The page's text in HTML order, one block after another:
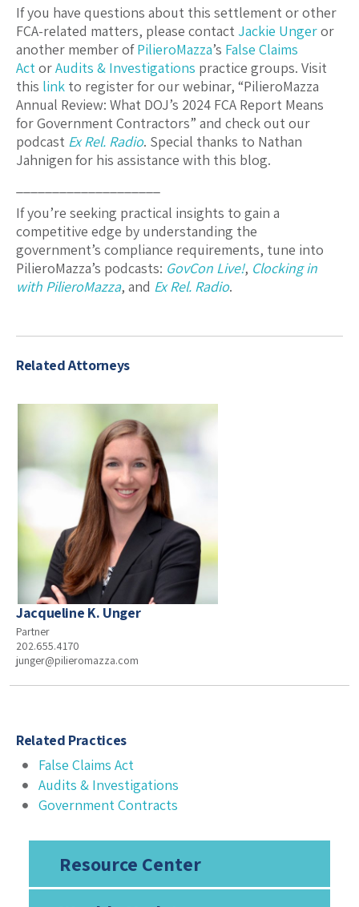
Resource Center
If you have questions about this settlement or other
FCA-related matters, please contact Jackie Ungeror
another member ofPilieroMazza’s False Claims
ActorAudits & Investigations practice groups. Visit
this link to register for our webinar, “PilieroMazza
Annual Review: What DOJ’s 2024 FCA Report Means
for Government Contractors” and check out our
podcast Ex Rel. Radio. Special thanks to Nathan
Jahnigen for his assistance with this blog.
If you’re seeking practical insights to gain a
competitive edge by understanding the
government’s compliance requirements, tune into
PilieroMazza’s podcasts: GovCon Live!, Clocking in
with PilieroMazza, and Ex Rel. Radio.
Related Attorneys
Jacqueline K. Unger
Partner
202.655.4170
junger@pilieromazza.com
Related Practices
False Claims Act
Audits & Investigations
Government Contracts